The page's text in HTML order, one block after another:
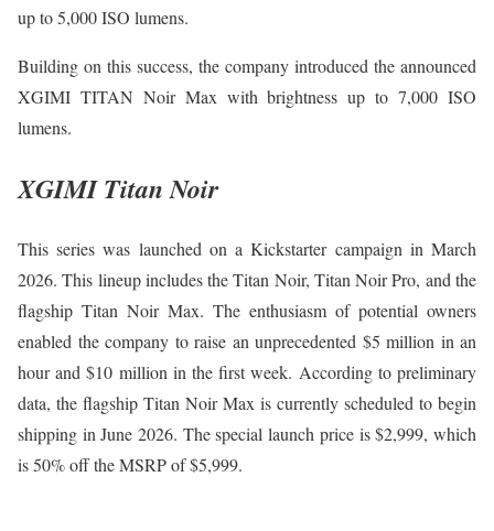
up to 5,000 ISO lumens.
Building on this success, the company introduced the announced
XGIMI TITAN Noir Max with brightness up to 7,000 ISO
lumens.
XGIMI Titan Noir
This series was launched on a Kickstarter campaign in March
2026. This lineup includes the Titan Noir, Titan Noir Pro, and the
flagship Titan Noir Max. The enthusiasm of potential owners
enabled the company to raise an unprecedented $5 million in an
hour and $10 million in the first week. According to preliminary
data, the flagship Titan Noir Max is currently scheduled to begin
shipping in June 2026. The special launch price is $2,999, which
is 50% off the MSRP of $5,999.